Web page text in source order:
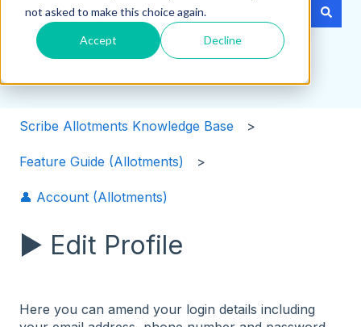
not asked to make this choice again.
Accept Decline
There are no suggestions because the search field
Scribe Allotments Knowledge Base
Feature Guide (Allotments)
👤 Account (Allotments)
▶️ Edit Profile
Here you can amend your login details including